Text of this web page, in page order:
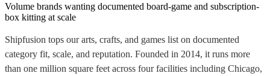
Volume brands wanting documented board-game and subscription-
box kitting at scale
Shipfusion tops our arts, crafts, and games list on documented
category fit, scale, and reputation. Founded in 2014, it runs more
than one million square feet across four facilities including Chicago,